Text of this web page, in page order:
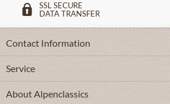
SSL SECURE
DATA TRANSFER
Contact Information
Service
About Alpenclassics